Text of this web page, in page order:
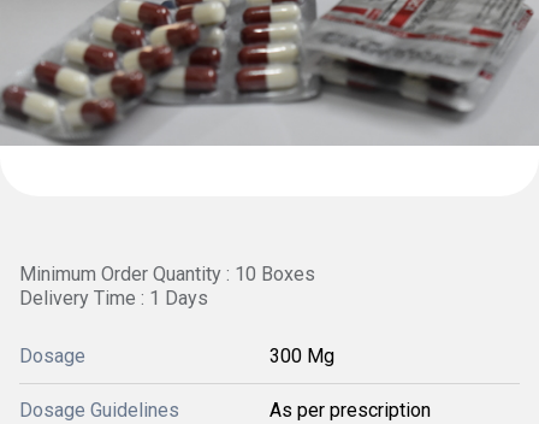
Minimum Order Quantity : 10 Boxes
Delivery Time : 1 Days
Dosage 300 Mg
Dosage Guidelines As per prescription